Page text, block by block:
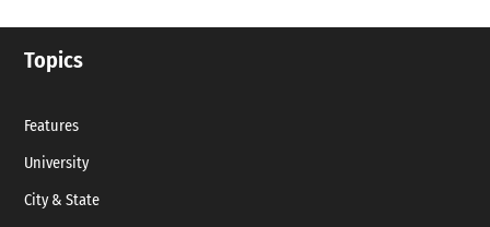
Topics
Features
University
City & State